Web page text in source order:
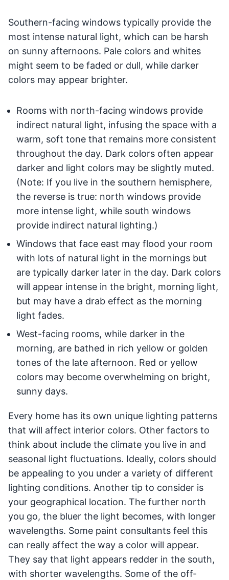
Southern-facing windows typically provide the
most intense natural light, which can be harsh
on sunny afternoons. Pale colors and whites
might seem to be faded or dull, while darker
colors may appear brighter.
Rooms with north-facing windows provide
indirect natural light, infusing the space with a
warm, soft tone that remains more consistent
throughout the day. Dark colors often appear
darker and light colors may be slightly muted.
(Note: If you live in the southern hemisphere,
the reverse is true: north windows provide
more intense light, while south windows
provide indirect natural lighting.)
Windows that face east may flood your room
with lots of natural light in the mornings but
are typically darker later in the day. Dark colors
will appear intense in the bright, morning light,
but may have a drab effect as the morning
light fades.
West-facing rooms, while darker in the
morning, are bathed in rich yellow or golden
tones of the late afternoon. Red or yellow
colors may become overwhelming on bright,
sunny days.
Every home has its own unique lighting patterns
that will affect interior colors. Other factors to
think about include the climate you live in and
seasonal light fluctuations. Ideally, colors should
be appealing to you under a variety of different
lighting conditions. Another tip to consider is
your geographical location. The further north
you go, the bluer the light becomes, with longer
wavelengths. Some paint consultants feel this
can really affect the way a color will appear.
They say that light appears redder in the south,
with shorter wavelengths. Some of the off-